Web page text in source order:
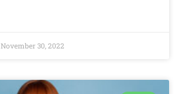
November 30, 2022